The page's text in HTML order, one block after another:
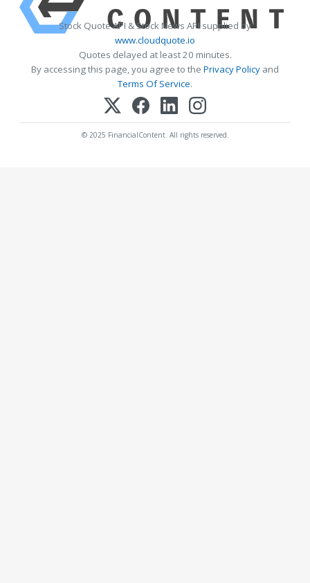
Stock Quote API & Stock News API supplied by
www.cloudquote.io
Quotes delayed at least 20 minutes.
By accessing this page, you agree to the Privacy Policy and
Terms Of Service.
© 2025 FinancialContent. All rights reserved.